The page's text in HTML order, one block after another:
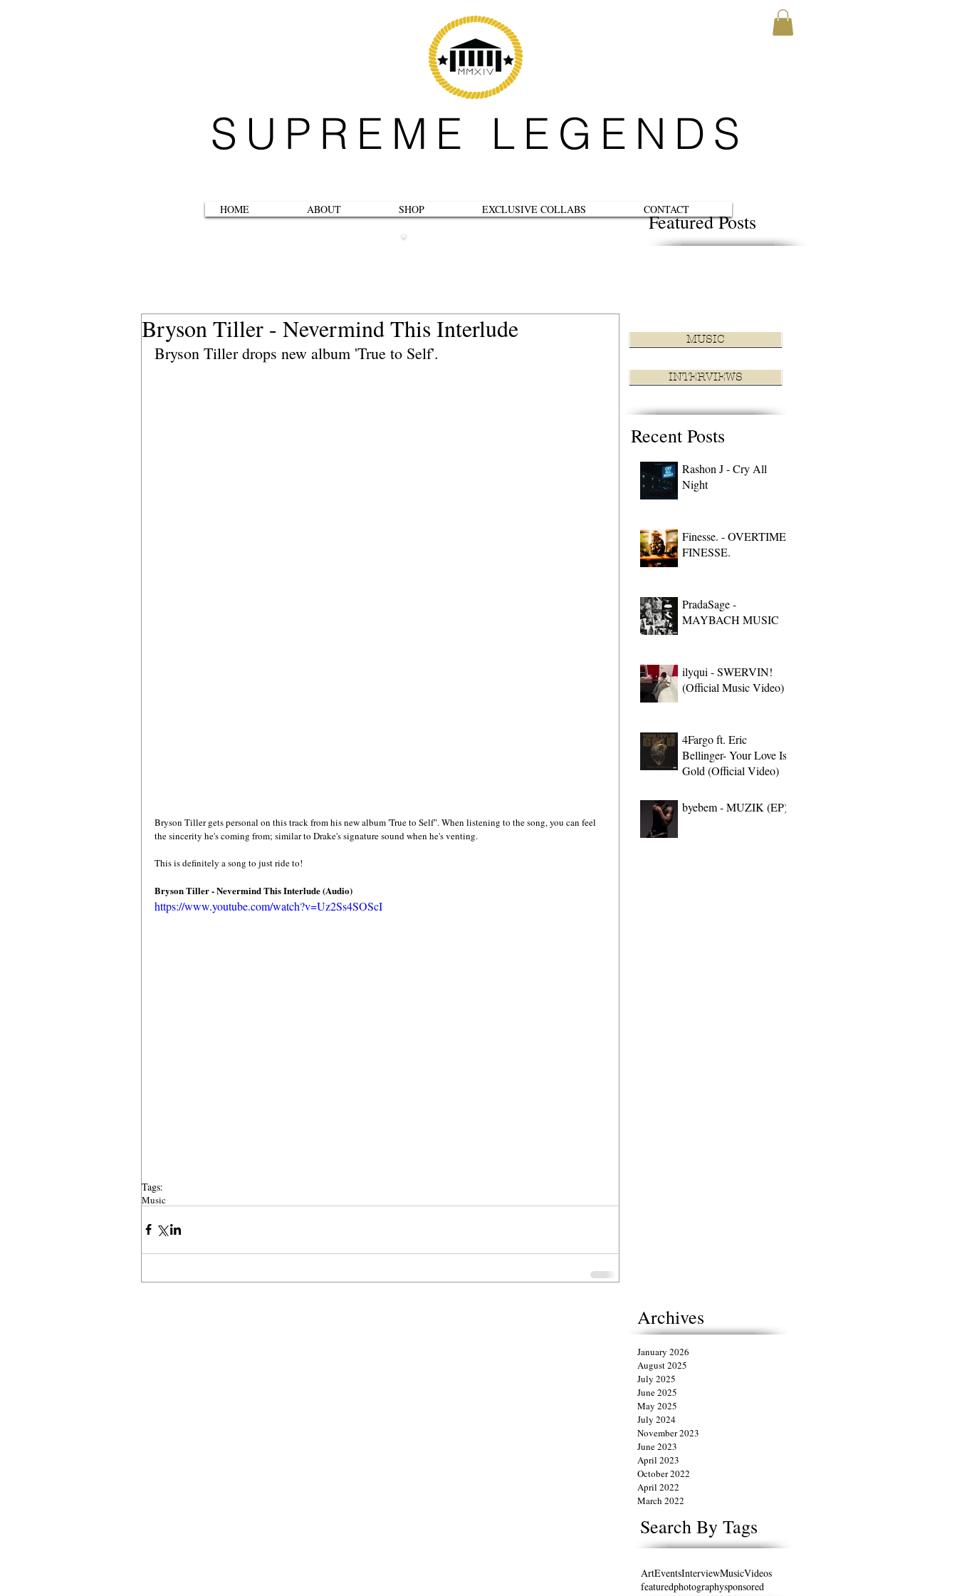
Featured Posts
Bryson Tiller - Nevermind This Interlude
Bryson Tiller drops new album 'True to Self'.
Bryson Tiller gets personal on this track from his new album 'True to Self". When listening to the song, you can feel
the sincerity he's coming from; similar to Drake's signature sound when he's venting.
This is definitely a song to just ride to!
Bryson Tiller - Nevermind This Interlude (Audio)
https://www.youtube.com/watch?v=Uz2Ss4SOScI
Tags:
Music
MUSIC
INTERVIEWS
Recent Posts
Rashon J - Cry All
Night
Finesse. - OVERTIME
FINESSE.
PradaSage -
MAYBACH MUSIC
ilyqui - SWERVIN!
(Official Music Video)
4Fargo ft. Eric
Bellinger- Your Love Is
Gold (Official Video)
byebem - MUZIK (EP)
Archives
January 2026
August 2025
July 2025
June 2025
May 2025
July 2024
November 2023
June 2023
April 2023
October 2022
April 2022
March 2022
Search By Tags
ArtEventsInterviewMusicVideos
featuredphotographysponsored
SUPREME LEGENDS
HOME ABOUT SHOP EXCLUSIVE COLLABS CONTACT